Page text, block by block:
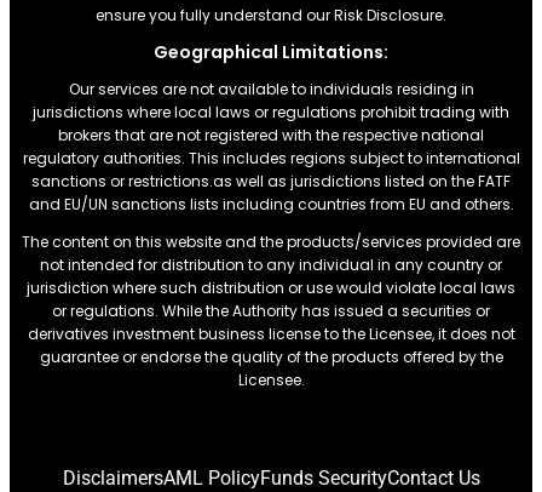
ensure you fully understand our Risk Disclosure.
Geographical Limitations:
Our services are not available to individuals residing in
jurisdictions where local laws or regulations prohibit trading with
brokers that are not registered with the respective national
regulatory authorities. This includes regions subject to international
sanctions or restrictions.as well as jurisdictions listed on the FATF
and EU/UN sanctions lists including countries from EU and others.
The content on this website and the products/services provided are
not intended for distribution to any individual in any country or
jurisdiction where such distribution or use would violate local laws
or regulations. While the Authority has issued a securities or
derivatives investment business license to the Licensee, it does not
guarantee or endorse the quality of the products offered by the
Licensee.
DisclaimersAML PolicyFunds SecurityContact Us